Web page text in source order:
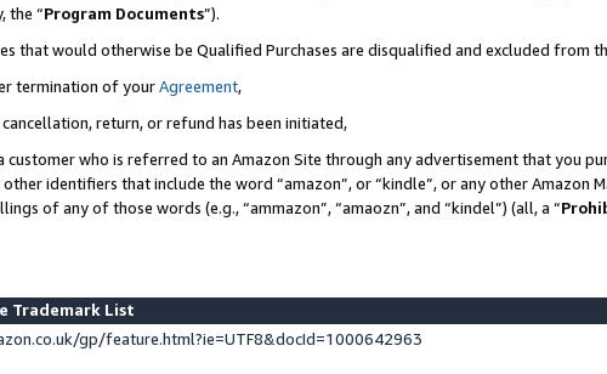
the “Program Documents”).
that would otherwise be Qualified Purchases are disqualified and excluded from
termination of yourAgreement,
return, or refund has been initiated,
customer who is referred to an Amazon Site through any advertisement that you
identifiers that include the word “amazon”, or “kindle”, or any other Amazon
of any of those words (e.g., “ammazon”, “amaozn”, and “kindel”) (all, a “
Trademark List
gp/feature.html?ie=UTF8&docId=1000642963